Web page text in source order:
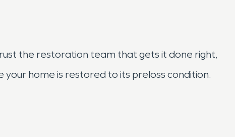
home is restored to its preloss condition.
the restoration team that gets it done right,